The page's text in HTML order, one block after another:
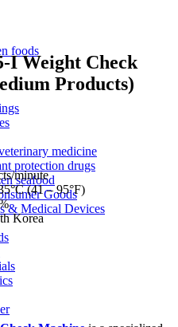
foods
medicine
protection drugs
seafood
Goods
& Medical Devices
I Weight Check
Products)
minute
(41 – 95°F)
Korea